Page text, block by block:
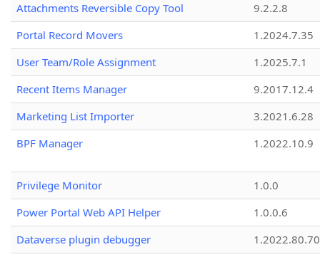
Attachments Reversible Copy Tool
9.2.2.8
Portal Record Movers
1.2024.7.35
User Team/Role Assignment
1.2025.7.1
Recent Items Manager
9.2017.12.4
Marketing List Importer
3.2021.6.28
BPF Manager
1.2022.10.9
Privilege Monitor
1.0.0
Power Portal Web API Helper
1.0.0.6
Dataverse plugin debugger
1.2022.80.70